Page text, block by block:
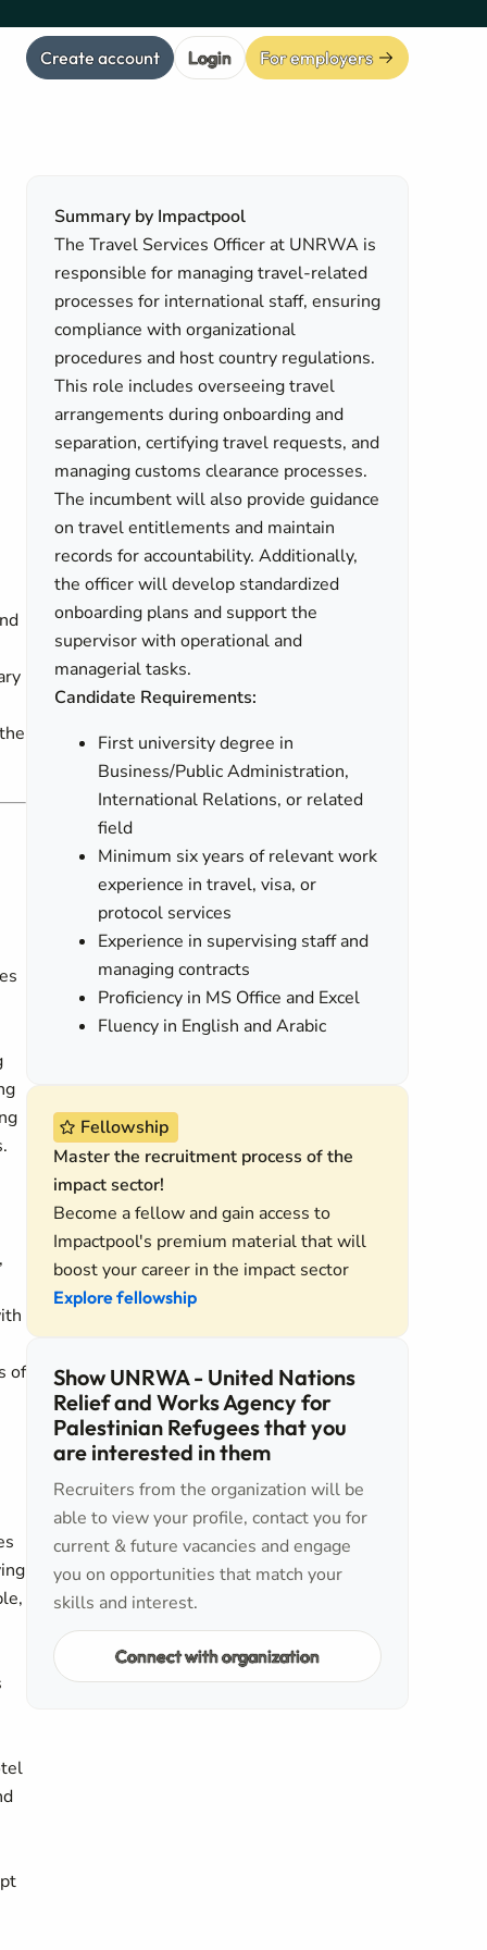
Create account Login For employers
of
Summary by Impactpool
The Travel Services Officer at UNRWA is
responsible for managing travel-related
processes for international staff, ensuring
compliance with organizational
procedures and host country regulations.
This role includes overseeing travel
arrangements during onboarding and
separation, certifying travel requests, and
managing customs clearance processes.
The incumbent will also provide guidance
on travel entitlements and maintain
records for accountability. Additionally,
the officer will develop standardized
onboarding plans and support the
supervisor with operational and
managerial tasks.
Candidate Requirements:
First university degree in
Business/Public Administration,
International Relations, or related
field
Minimum six years of relevant work
experience in travel, visa, or
protocol services
Experience in supervising staff and
managing contracts
Proficiency in MS Office and Excel
Fluency in English and Arabic
Fellowship
Master the recruitment process of the
impact sector!
Become a fellow and gain access to
Impactpool's premium material that will
boost your career in the impact sector
Explore fellowship
Show UNRWA - United Nations
Relief and Works Agency for
Palestinian Refugees that you
are interested in them
Recruiters from the organization will be
able to view your profile, contact you for
current & future vacancies and engage
you on opportunities that match your
skills and interest.
Connect with organization